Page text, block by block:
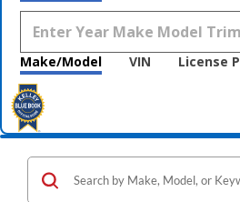
Make/Model VIN License